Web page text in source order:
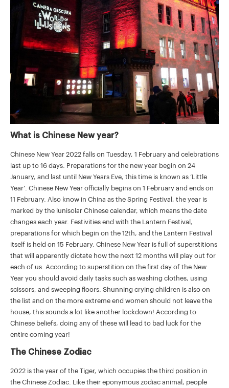
What is Chinese New year?
Chinese New Year 2022 falls on Tuesday, 1 February and celebrations
last up to 16 days. Preparations for the new year begin on 24
January, and last until New Years Eve, this time is known as ‘Little
Year’. Chinese New Year officially begins on 1 February and ends on
11 February. Also know in China as the Spring Festival, the year is
marked by the lunisolar Chinese calendar, which means the date
changes each year. Festivities end with the Lantern Festival,
preparations for which begin on the 12th, and the Lantern Festival
itself is held on 15 February. Chinese New Year is full of superstitions
that will apparently dictate how the next 12 months will play out for
each of us. According to superstition on the first day of the New
Year you should avoid daily tasks such as washing clothes, using
scissors, and sweeping floors. Shunning crying children is also on
the list and on the more extreme end women should not leave the
house, this sounds a lot like another lockdown! According to
Chinese beliefs, doing any of these will lead to bad luck for the
entire coming year!
The Chinese Zodiac
2022 is the year of the Tiger, which occupies the third position in
the Chinese Zodiac. Like their eponymous zodiac animal, people